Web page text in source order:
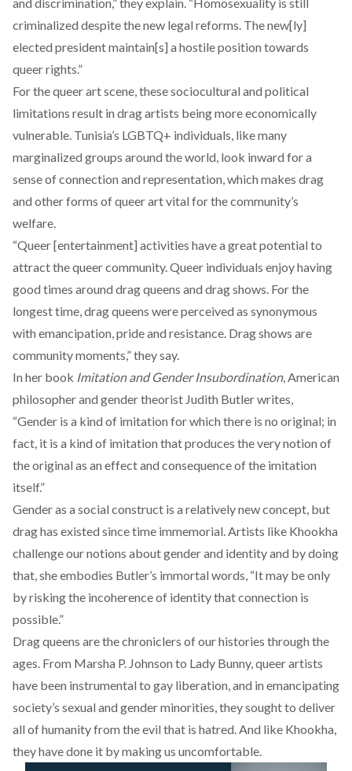
and discrimination,” they explain. “Homosexuality is still
criminalized despite the new legal reforms. The new[ly]
elected president maintain[s] a hostile position towards
queer rights.”
For the queer art scene, these sociocultural and political
limitations result in drag artists being more economically
vulnerable. Tunisia’s LGBTQ+ individuals, like many
marginalized groups around the world, look inward for a
sense of connection and representation, which makes drag
and other forms of queer art vital for the community’s
welfare.
“Queer [entertainment] activities have a great potential to
attract the queer community. Queer individuals enjoy having
good times around drag queens and drag shows. For the
longest time, drag queens were perceived as synonymous
with emancipation, pride and resistance. Drag shows are
community moments,” they say.
In her book Imitation and Gender Insubordination, American
philosopher and gender theorist Judith Butler writes,
“Gender is a kind of imitation for which there is no original; in
fact, it is a kind of imitation that produces the very notion of
the original as an effect and consequence of the imitation
itself.”
Gender as a social construct is a relatively new concept, but
drag has existed since time immemorial. Artists like Khookha
challenge our notions about gender and identity and by doing
that, she embodies Butler’s immortal words, “It may be only
by risking the incoherence of identity that connection is
possible.”
Drag queens are the chroniclers of our histories through the
ages. From Marsha P. Johnson to Lady Bunny, queer artists
have been instrumental to gay liberation, and in emancipating
society’s sexual and gender minorities, they sought to deliver
all of humanity from the evil that is hatred. And like Khookha,
they have done it by making us uncomfortable.